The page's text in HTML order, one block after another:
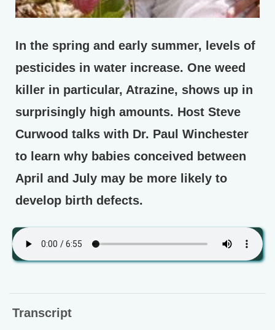
In the spring and early summer, levels of
pesticides in water increase. One weed
killer in particular, Atrazine, shows up in
surprisingly high amounts. Host Steve
Curwood talks with Dr. Paul Winchester
to learn why babies conceived between
April and July may be more likely to
develop birth defects.
Transcript